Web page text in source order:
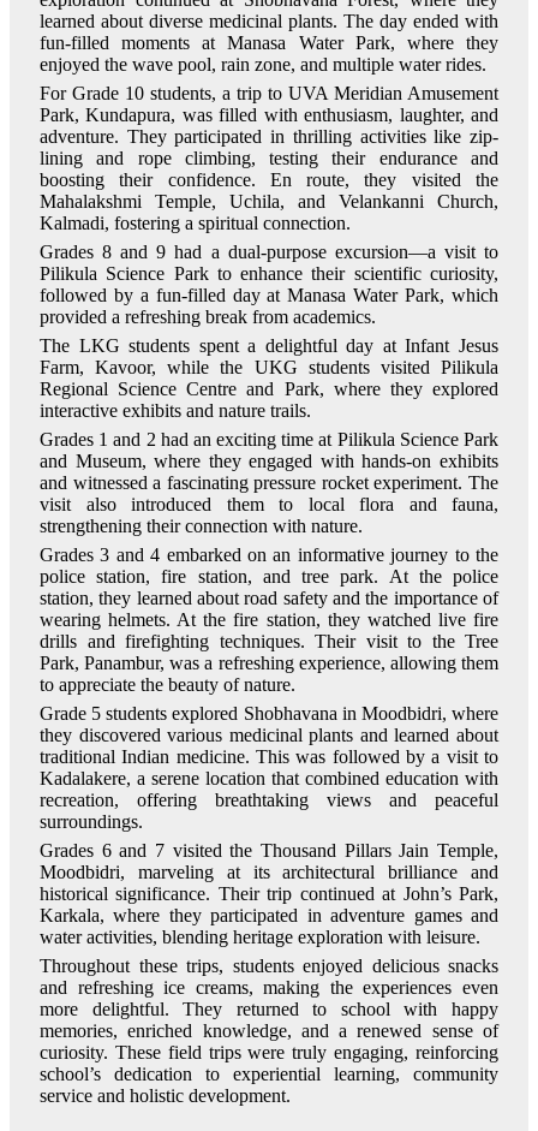
learned about diverse medicinal plants. The day ended with
fun-filled moments at Manasa Water Park, where they
enjoyed the wave pool, rain zone, and multiple water rides.
For Grade 10 students, a trip to UVA Meridian Amusement
Park, Kundapura, was filled with enthusiasm, laughter, and
adventure. They participated in thrilling activities like zip-
lining and rope climbing, testing their endurance and
boosting their confidence. En route, they visited the
Mahalakshmi Temple, Uchila, and Velankanni Church,
Kalmadi, fostering a spiritual connection.
Grades 8 and 9 had a dual-purpose excursion—a visit to
Pilikula Science Park to enhance their scientific curiosity,
followed by a fun-filled day at Manasa Water Park, which
provided a refreshing break from academics.
The LKG students spent a delightful day at Infant Jesus
Farm, Kavoor, while the UKG students visited Pilikula
Regional Science Centre and Park, where they explored
interactive exhibits and nature trails.
Grades 1 and 2 had an exciting time at Pilikula Science Park
and Museum, where they engaged with hands-on exhibits
and witnessed a fascinating pressure rocket experiment. The
visit also introduced them to local flora and fauna,
strengthening their connection with nature.
Grades 3 and 4 embarked on an informative journey to the
police station, fire station, and tree park. At the police
station, they learned about road safety and the importance of
wearing helmets. At the fire station, they watched live fire
drills and firefighting techniques. Their visit to the Tree
Park, Panambur, was a refreshing experience, allowing them
to appreciate the beauty of nature.
Grade 5 students explored Shobhavana in Moodbidri, where
they discovered various medicinal plants and learned about
traditional Indian medicine. This was followed by a visit to
Kadalakere, a serene location that combined education with
recreation, offering breathtaking views and peaceful
surroundings.
Grades 6 and 7 visited the Thousand Pillars Jain Temple,
Moodbidri, marveling at its architectural brilliance and
historical significance. Their trip continued at John’s Park,
Karkala, where they participated in adventure games and
water activities, blending heritage exploration with leisure.
Throughout these trips, students enjoyed delicious snacks
and refreshing ice creams, making the experiences even
more delightful. They returned to school with happy
memories, enriched knowledge, and a renewed sense of
curiosity. These field trips were truly engaging, reinforcing
school’s dedication to experiential learning, community
service and holistic development.